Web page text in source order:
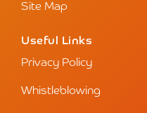
Site Map
Useful Links
Privacy Policy
Whistleblowing